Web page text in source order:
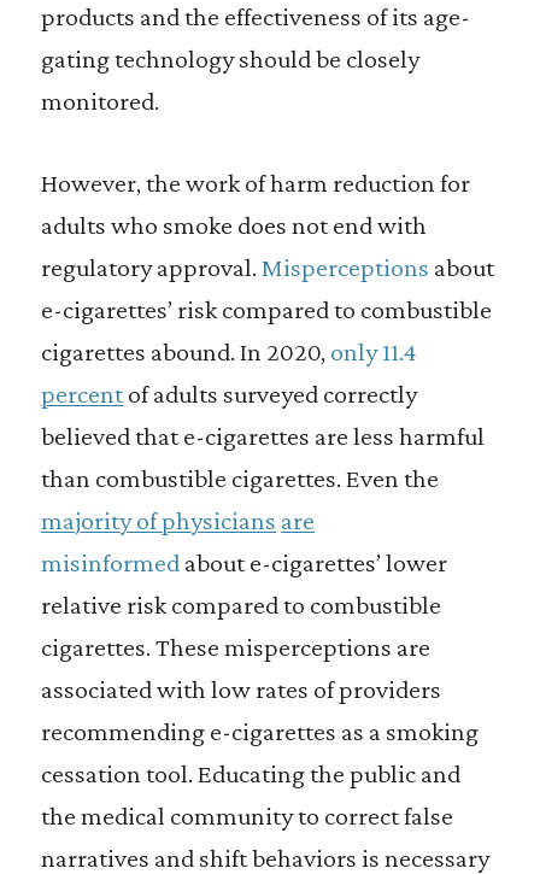
products and the effectiveness of its age-
gating technology should be closely
monitored.
However, the work of harm reduction for
adults who smoke does not end with
regulatory approval. Misperceptions about
e-cigarettes’ risk compared to combustible
cigarettes abound. In 2020, only 11.4
percentof adults surveyed correctly
believed that e-cigarettes are less harmful
than combustible cigarettes. Even the
majority of physicians are
misinformedabout e-cigarettes’ lower
relative risk compared to combustible
cigarettes. These misperceptions are
associated with low rates of providers
recommending e-cigarettes as a smoking
cessation tool. Educating the public and
the medical community to correct false
narratives and shift behaviors is necessary